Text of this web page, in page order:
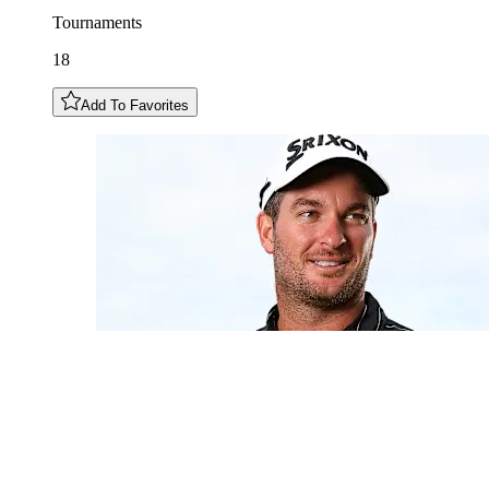
Tournaments
18
Add To Favorites